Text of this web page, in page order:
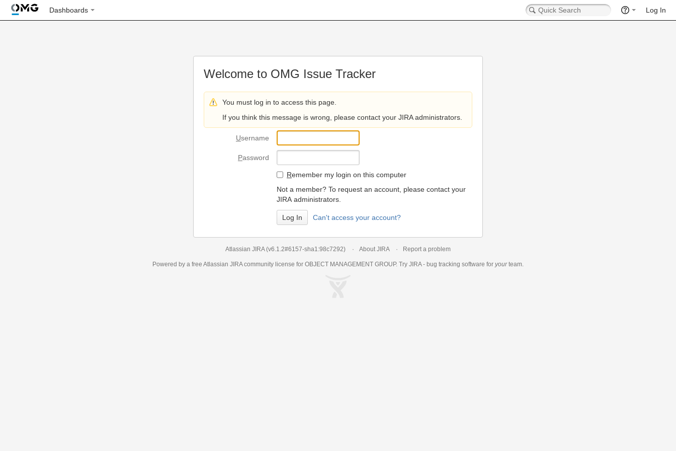
Dashboards Log In
Welcome to OMG Issue Tracker
You must log in to access this page.
If you think this message is wrong, please contact your JIRA administrators.
Username
Password
Remember my login on this computer
Not a member? To request an account, please contact your
JIRA administrators.
Can't access your account?
Atlassian JIRA (v6.1.2#6157-sha1:98c7292) About JIRA Report a problem
Powered by a free Atlassian JIRAcommunity license for OBJECT MANAGEMENT GROUP. Try JIRA - bug tracking software for yourteam.